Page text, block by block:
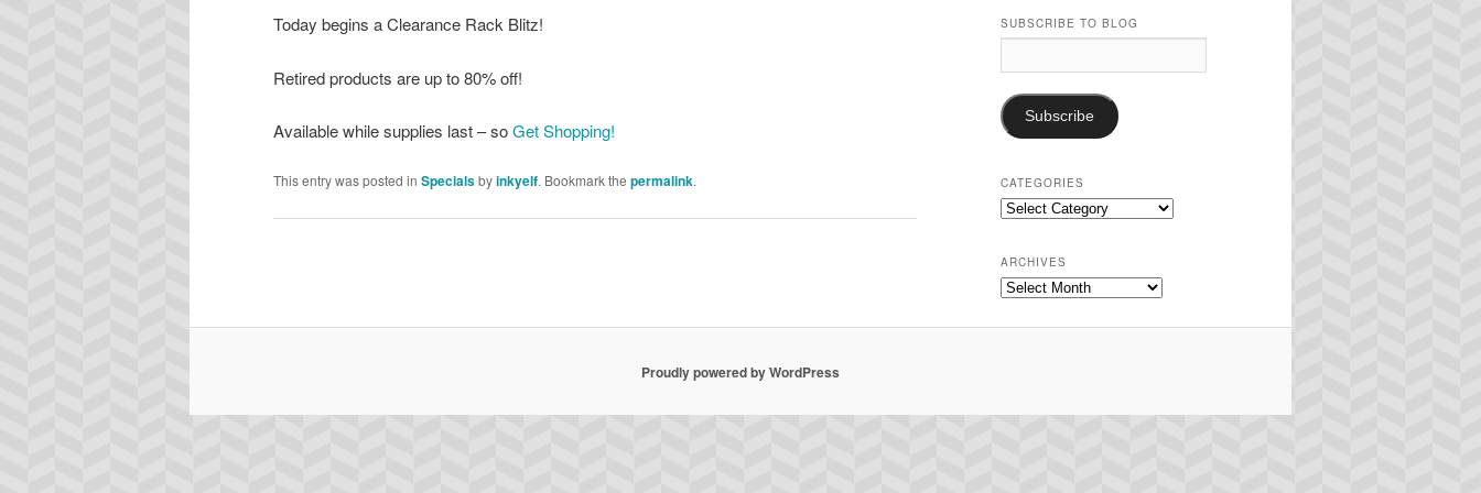
Today begins a Clearance Rack Blitz!
Retired products are up to 80% off!
Available while supplies last – soGet Shopping!
This entry was posted in Specialsbyinkyelf. Bookmark the permalink.
SUBSCRIBE TO BLOG
Address:
Subscribe
CATEGORIES
Categories
ARCHIVES
Archives
Proudly powered by WordPress